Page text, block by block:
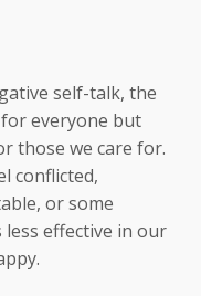
self-talk, the
everyone but
those we care for.
conflicted,
or some
effective in our